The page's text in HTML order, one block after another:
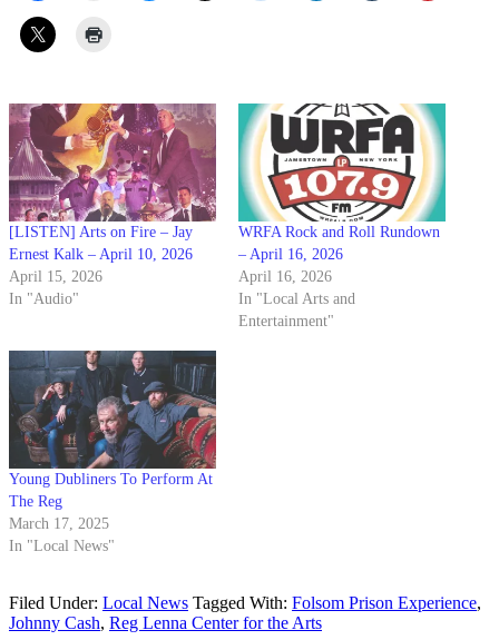
[LISTEN] Arts on Fire – Jay
Ernest Kalk – April 10, 2026
April 15, 2026
In "Audio"
WRFA Rock and Roll Rundown
– April 16, 2026
April 16, 2026
In "Local Arts and
Entertainment"
Young Dubliners To Perform At
The Reg
March 17, 2025
In "Local News"
Filed Under: Local News Tagged With: Folsom Prison Experience,
Johnny Cash, Reg Lenna Center for the Arts